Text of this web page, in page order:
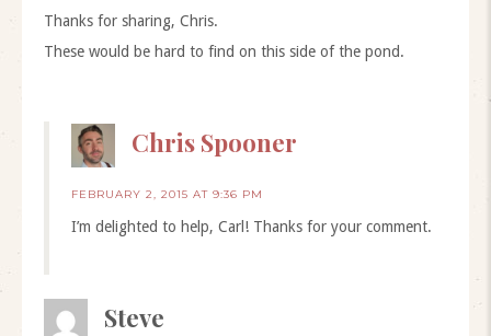
Thanks for sharing, Chris.
These would be hard to find on this side of the pond.
Chris Spooner
FEBRUARY 2, 2015 AT 9:36 PM
I’m delighted to help, Carl! Thanks for your comment.
Steve